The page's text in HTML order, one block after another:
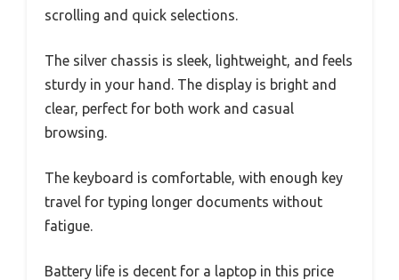
scrolling and quick selections.
The silver chassis is sleek, lightweight, and feels
sturdy in your hand. The display is bright and
clear, perfect for both work and casual
browsing.
The keyboard is comfortable, with enough key
travel for typing longer documents without
fatigue.
Battery life is decent for a laptop in this price